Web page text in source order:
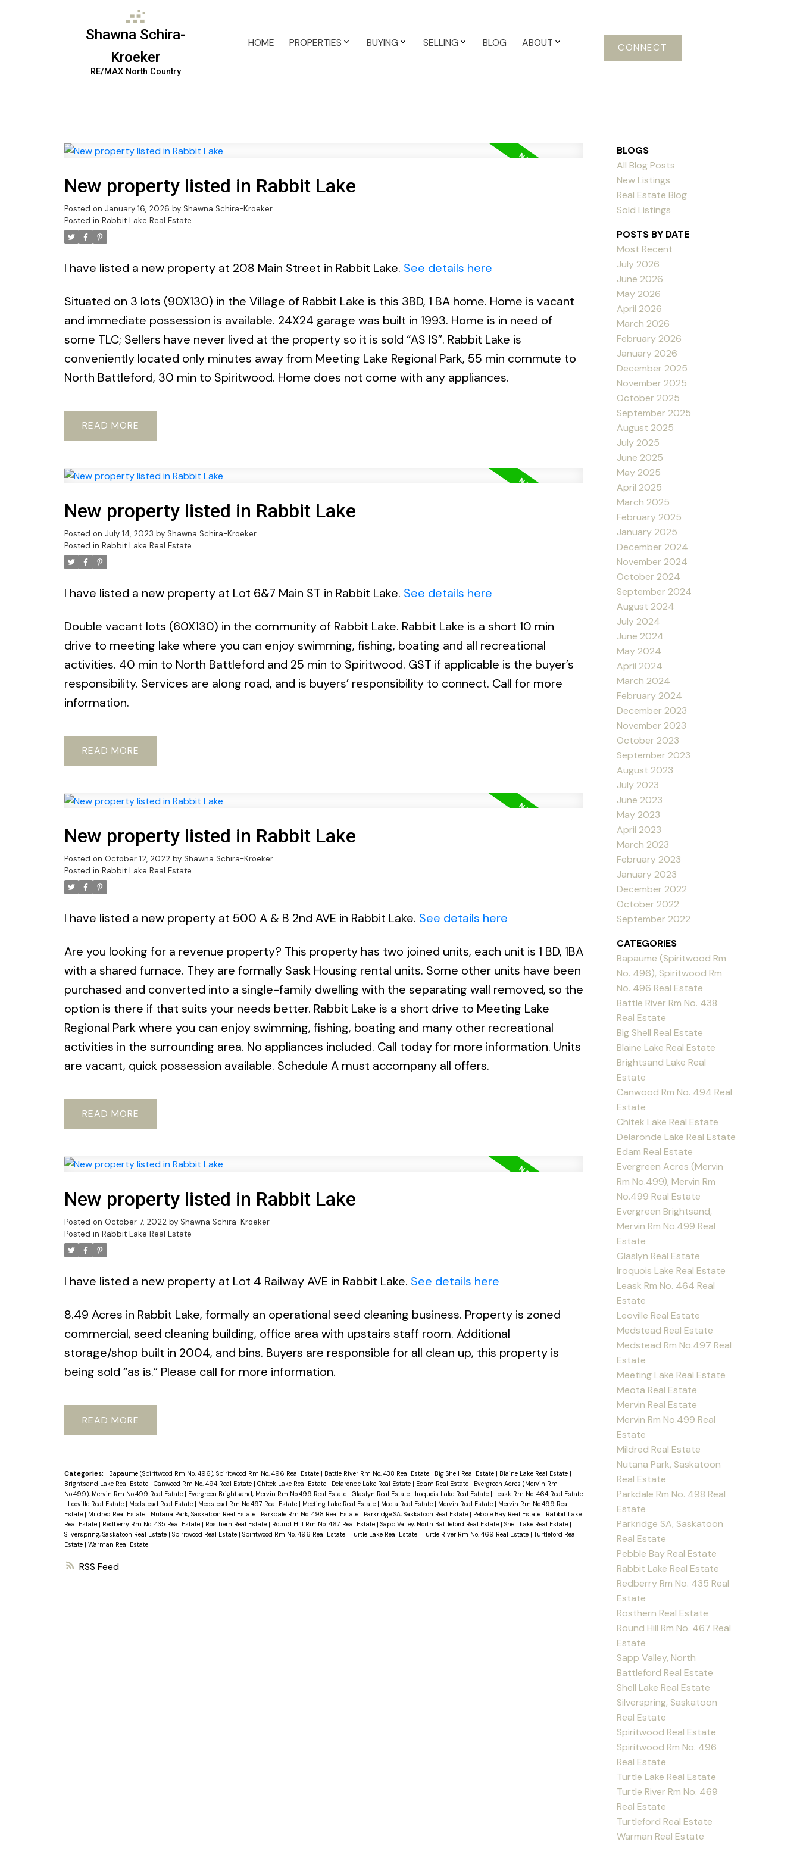
Shawna Schira-
Kroeker
RE/MAX North Country
HOME PROPERTIES BUYING SELLING BLOG ABOUT CONNECT
RSS
New property listed in Rabbit Lake
Posted on January 16, 2026 by Shawna Schira-Kroeker
Posted in Rabbit Lake Real Estate
I have listed a new property at 208 Main Street in Rabbit Lake. See details here
Situated on 3 lots (90X130) in the Village of Rabbit Lake is this 3BD, 1 BA home. Home is vacant
and immediate possession is available. 24X24 garage was built in 1993. Home is in need of
some TLC; Sellers have never lived at the property so it is sold “AS IS”. Rabbit Lake is
conveniently located only minutes away from Meeting Lake Regional Park, 55 min commute to
North Battleford, 30 min to Spiritwood. Home does not come with any appliances.
READ
New property listed in Rabbit Lake
Posted on July 14, 2023 by Shawna Schira-Kroeker
Posted in Rabbit Lake Real Estate
I have listed a new property at Lot 6&7 Main ST in Rabbit Lake. See details here
Double vacant lots (60X130) in the community of Rabbit Lake. Rabbit Lake is a short 10 min
drive to meeting lake where you can enjoy swimming, fishing, boating and all recreational
activities. 40 min to North Battleford and 25 min to Spiritwood. GST if applicable is the buyer’s
responsibility. Services are along road, and is buyers’ responsibility to connect. Call for more
information.
READ
New property listed in Rabbit Lake
Posted on October 12, 2022 by Shawna Schira-Kroeker
Posted in Rabbit Lake Real Estate
I have listed a new property at 500 A & B 2nd AVE in Rabbit Lake. See details here
Are you looking for a revenue property? This property has two joined units, each unit is 1 BD, 1BA
with a shared furnace. They are formally Sask Housing rental units. Some other units have been
purchased and converted into a single-family dwelling with the separating wall removed, so the
option is there if that suits your needs better. Rabbit Lake is a short drive to Meeting Lake
Regional Park where you can enjoy swimming, fishing, boating and many other recreational
activities in the surrounding area. No appliances included. Call today for more information. Units
are vacant, quick possession available. Schedule A must accompany all offers.
READ
New property listed in Rabbit Lake
Posted on October 7, 2022 by Shawna Schira-Kroeker
Posted in Rabbit Lake Real Estate
I have listed a new property at Lot 4 Railway AVE in Rabbit Lake. See details here
8.49 Acres in Rabbit Lake, formally an operational seed cleaning business. Property is zoned
commercial, seed cleaning building, office area with upstairs staff room. Additional
storage/shop built in 2004, and bins. Buyers are responsible for all clean up, this property is
being sold “as is.” Please call for more information.
READ
Categories: Bapaume (Spiritwood Rm No. 496), Spiritwood Rm No. 496 Real Estate | Battle River Rm No. 438 Real Estate | Big Shell Real Estate | Blaine Lake Real Estate |
Brightsand Lake Real Estate | Canwood Rm No. 494 Real Estate | Chitek Lake Real Estate | Delaronde Lake Real Estate | Edam Real Estate | Evergreen Acres (Mervin Rm
No.499), Mervin Rm No.499 Real Estate | Evergreen Brightsand, Mervin Rm No.499 Real Estate | Glaslyn Real Estate | Iroquois Lake Real Estate | Leask Rm No. 464 Real Estate
| Leoville Real Estate | Medstead Real Estate | Medstead Rm No.497 Real Estate | Meeting Lake Real Estate | Meota Real Estate | Mervin Real Estate | Mervin Rm No.499 Real
Estate | Mildred Real Estate | Nutana Park, Saskatoon Real Estate | Parkdale Rm No. 498 Real Estate | Parkridge SA, Saskatoon Real Estate | Pebble Bay Real Estate | Rabbit Lake
Real Estate | Redberry Rm No. 435 Real Estate | Rosthern Real Estate | Round Hill Rm No. 467 Real Estate | Sapp Valley, North Battleford Real Estate | Shell Lake Real Estate |
Silverspring, Saskatoon Real Estate | Spiritwood Real Estate | Spiritwood Rm No. 496 Real Estate |Turtle Lake Real Estate |Turtle River Rm No. 469 Real Estate |Turtleford Real
Estate | Warman Real Estate
BLOGS
All Blog Posts
New Listings
Real Estate Blog
Sold Listings
POSTS BY DATE
Most Recent
July 2026
June 2026
May 2026
April 2026
March 2026
February 2026
January 2026
December 2025
November 2025
October 2025
September 2025
August 2025
July 2025
June 2025
May 2025
April 2025
March 2025
February 2025
January 2025
December 2024
November 2024
October 2024
September 2024
August 2024
July 2024
June 2024
May 2024
April 2024
March 2024
February 2024
December 2023
November 2023
October 2023
September 2023
August 2023
July 2023
June 2023
May 2023
April 2023
March 2023
February 2023
January 2023
December 2022
October 2022
September 2022
CATEGORIES
Bapaume (Spiritwood Rm
No. 496), Spiritwood Rm
No. 496 Real Estate
Battle River Rm No. 438
Real Estate
Big Shell Real Estate
Blaine Lake Real Estate
Brightsand Lake Real
Estate
Canwood Rm No. 494 Real
Estate
Chitek Lake Real Estate
Delaronde Lake Real Estate
Edam Real Estate
Evergreen Acres (Mervin
Rm No.499), Mervin Rm
No.499 Real Estate
Evergreen Brightsand,
Mervin Rm No.499 Real
Estate
Glaslyn Real Estate
Iroquois Lake Real Estate
Leask Rm No. 464 Real
Estate
Leoville Real Estate
Medstead Real Estate
Medstead Rm No.497 Real
Estate
Meeting Lake Real Estate
Meota Real Estate
Mervin Real Estate
Mervin Rm No.499 Real
Estate
Mildred Real Estate
Nutana Park, Saskatoon
Real Estate
Parkdale Rm No. 498 Real
Estate
Parkridge SA, Saskatoon
Real Estate
Pebble Bay Real Estate
Rabbit Lake Real Estate
Redberry Rm No. 435 Real
Estate
Rosthern Real Estate
Round Hill Rm No. 467 Real
Estate
Sapp Valley, North
Battleford Real Estate
Shell Lake Real Estate
Silverspring, Saskatoon
Real Estate
Spiritwood Real Estate
Spiritwood Rm No. 496
Real Estate
Turtle Lake Real Estate
Turtle River Rm No. 469
Real Estate
Turtleford Real Estate
Warman Real Estate